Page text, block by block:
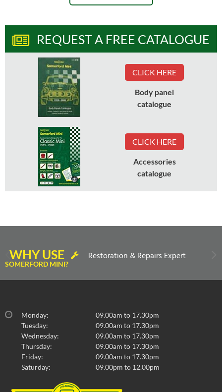
REQUEST A FREE CATALOGUE
CLICK HERE
Body panel
catalogue
CLICK HERE
Accessories
catalogue
WHY USE
SOMERFORD MINI?
Restoration & Repairs Expert
Monday:
09.00am to 17.30pm
Tuesday:
09.00am to 17.30pm
Wednesday:
09.00am to 17.30pm
Thursday:
09.00am to 17.30pm
Friday:
09.00am to 17.30pm
Saturday:
09.00pm to 12.00pm